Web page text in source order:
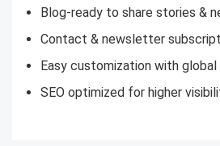
Blog-ready to share stories &
Contact & newsletter
Easy customization with
SEO optimized for higher